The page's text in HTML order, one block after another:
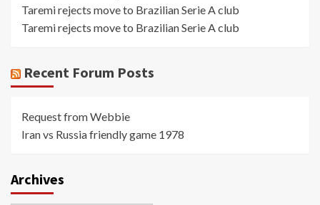
Taremi rejects move to Brazilian Serie A club
Taremi rejects move to Brazilian Serie A club
Recent Forum Posts
Request from Webbie
Iran vs Russia friendly game 1978
Archives